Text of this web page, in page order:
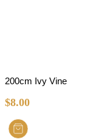
200cm Ivy Vine
$8.00